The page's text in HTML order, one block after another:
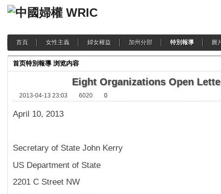
首頁 女性主義 婦女權益 加州分部 特別報導 圖
首页特別報導 浏览内容
Eight Organizations Open
2013-04-13 23:03 6020 0
April 10, 2013
Secretary of State John Kerry
US Department of State
2201 C Street NW